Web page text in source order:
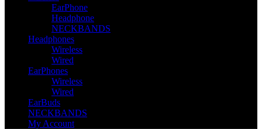
EarPhone
Headphone
NECKBANDS
Headphones
Wireless
Wired
EarPhones
Wireless
Wired
EarBuds
NECKBANDS
My Account